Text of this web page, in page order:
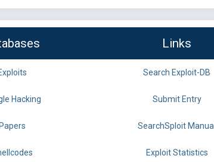
Links
Search Exploit-DB
Hacking Submit Entry
Papers SearchSploit Manual
Exploit Statistics